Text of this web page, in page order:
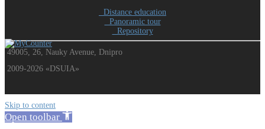
Distance education
Panoramic tour
Repository
49005, 26, Nauky Avenue, Dnipro
2009-2026 «DSUIA»
Skip to content
Open toolbar